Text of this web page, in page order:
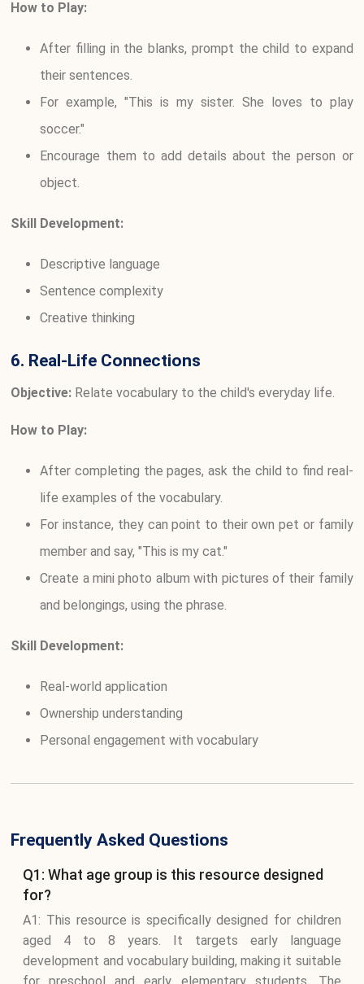
How to Play:
After filling in the blanks, prompt the child to expand
their sentences.
For example, "This is my sister. She loves to play
soccer."
Encourage them to add details about the person or
object.
Skill Development:
Descriptive language
Sentence complexity
Creative thinking
6. Real-Life Connections
Objective: Relate vocabulary to the child's everyday life.
How to Play:
After completing the pages, ask the child to find real-
life examples of the vocabulary.
For instance, they can point to their own pet or family
member and say, "This is my cat."
Create a mini photo album with pictures of their family
and belongings, using the phrase.
Skill Development:
Real-world application
Ownership understanding
Personal engagement with vocabulary
Frequently Asked Questions
Q1: What age group is this resource designed
for?
A1: This resource is specifically designed for children
aged 4 to 8 years. It targets early language
development and vocabulary building, making it suitable